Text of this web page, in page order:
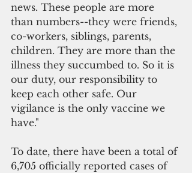
news. These people are more
than numbers--they were friends,
co-workers, siblings, parents,
children. They are more than the
illness they succumbed to. So it is
our duty, our responsibility to
keep each other safe. Our
vigilance is the only vaccine we
have."
To date, there have been a total of
6,705 officially reported cases of